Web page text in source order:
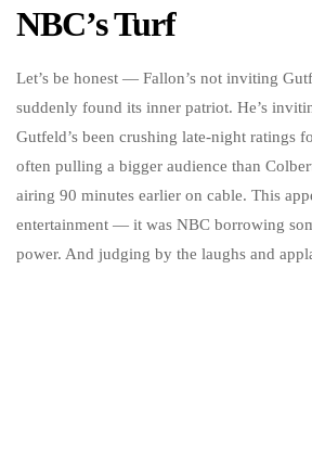
NBC’s Turf
Let’s be honest — Fallon’s not inviting
suddenly found its inner patriot. He’s
Gutfeld’s been crushing late-night ratings
often pulling a bigger audience than
airing 90 minutes earlier on cable. This
entertainment — it was NBC borrowing
power. And judging by the laughs and